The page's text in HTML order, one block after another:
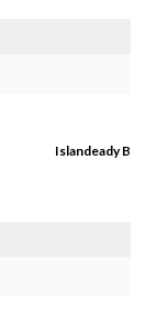
Islandeady B